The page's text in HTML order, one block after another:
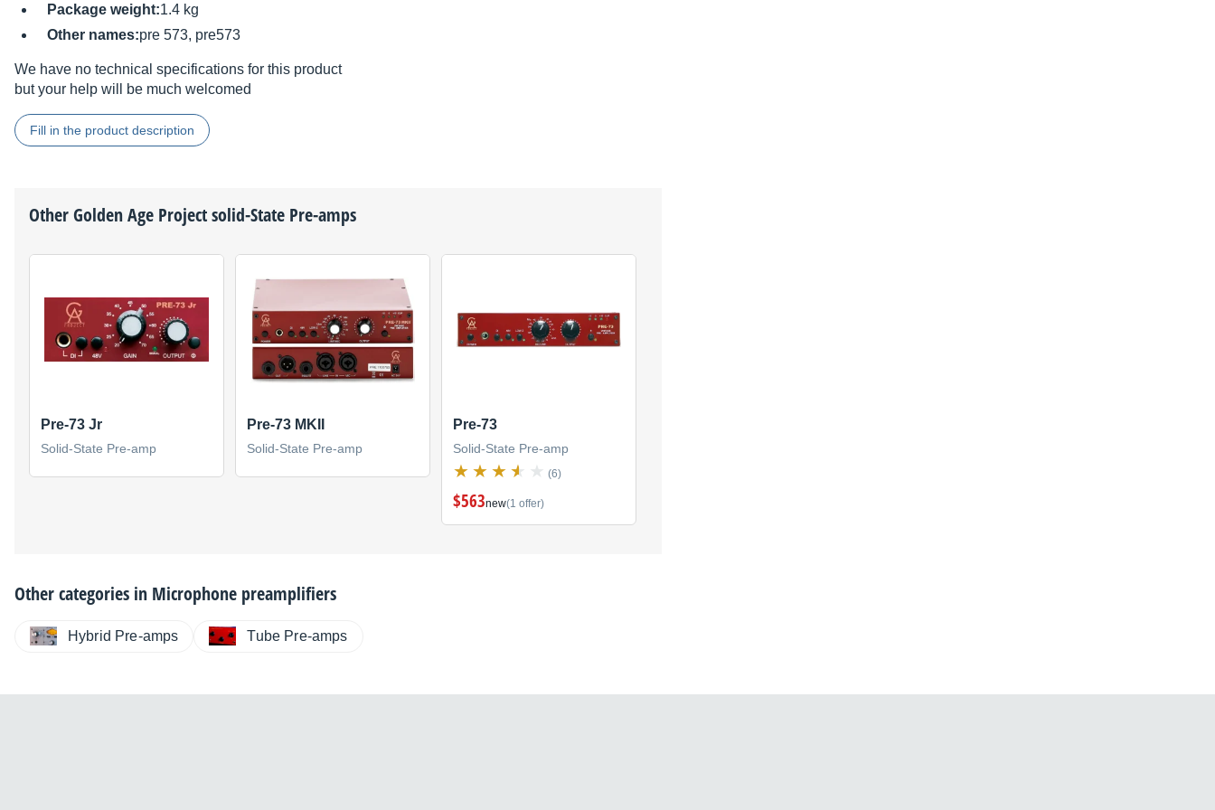
Package weight:1.4 kg
Other names:pre 573, pre573
We have no technical specifications for this product
but your help will be much welcomed
Fill in the product description
OtherGolden Age Projectsolid-State Pre-amps
Pre-73 Jr
Solid-State Pre-amp
Pre-73 MKII
Solid-State Pre-amp
Pre-73
Solid-State Pre-amp
(6)
$563new(1 offer)
Other categories in Microphone preamplifiers
Hybrid Pre-amps Tube Pre-amps